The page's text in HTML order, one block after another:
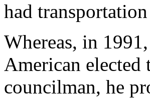
had
Whereas, in
American
councilman, he